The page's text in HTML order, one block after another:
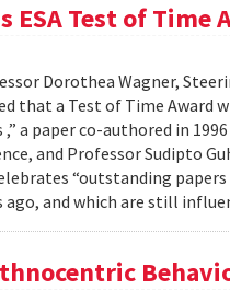
Test of Time
Dorothea Wagner,
that a Test of Time
a paper co-authored in
and Professor Sudipto
“outstanding
ago, and which are still